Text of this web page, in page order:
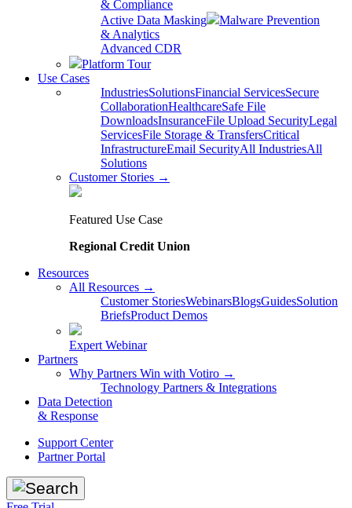
& Compliance
Active Data Masking
Malware Prevention
& Analytics
Advanced CDR
Platform Tour
Use Cases
IndustriesSolutionsFinancial ServicesSecure
CollaborationHealthcareSafe File
DownloadsInsuranceFile Upload SecurityLegal
ServicesFile Storage & TransfersCritical
InfrastructureEmail SecurityAll IndustriesAll
Solutions
Customer Stories →
Featured Use Case
Regional Credit Union
Resources
All Resources →
Customer StoriesWebinarsBlogsGuidesSolution
BriefsProduct Demos
Expert Webinar
Partners
Why Partners Win with Votiro →
Technology Partners & Integrations
Data Detection
& Response
Support Center
Partner Portal